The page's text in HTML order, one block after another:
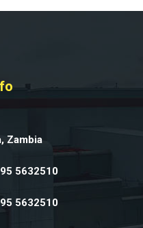
Zambia
5632510
5632510